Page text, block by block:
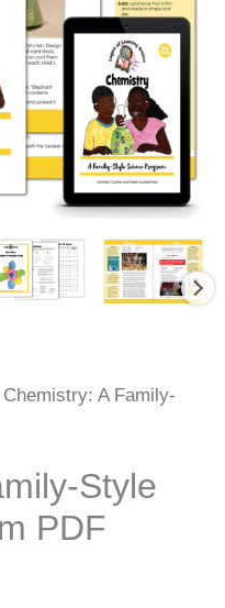
A Family-
Style
PDF